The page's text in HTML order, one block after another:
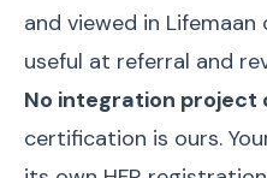
and viewed in
useful at referral and
No integration project
certification is ours.